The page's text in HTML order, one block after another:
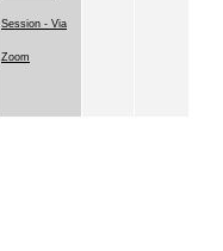
Session - Via
Zoom